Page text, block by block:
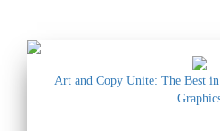
Art and Copy Unite: The Best